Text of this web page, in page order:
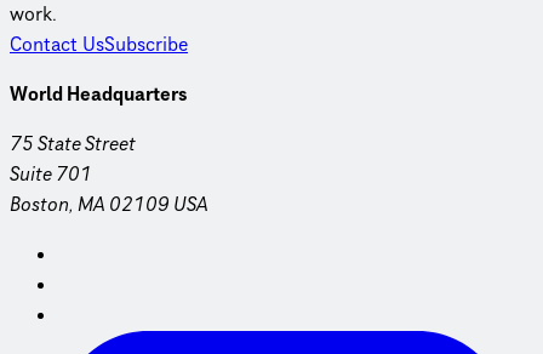
work.
Contact UsSubscribe
World Headquarters
75 State Street
Suite 701
Boston, MA 02109 USA